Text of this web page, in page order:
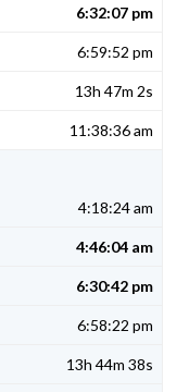
6:32:07 pm
6:59:52 pm
13h 47m 2s
11:38:36 am
4:18:24 am
4:46:04 am
6:30:42 pm
6:58:22 pm
13h 44m 38s